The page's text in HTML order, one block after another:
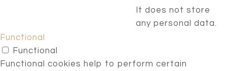
It does not store
any personal data.
Functional
Functional
Functional cookies help to perform certain